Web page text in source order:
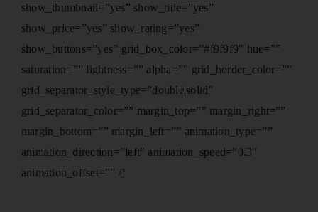
show_thumbnail=”yes” show_title=”yes”
show_price=”yes” show_rating=”yes”
show_buttons=”yes” grid_box_color=”#f9f9f9″ hue=””
saturation=”” lightness=”” alpha=”” grid_border_color=””
grid_separator_style_type=”double|solid”
grid_separator_color=”” margin_top=”” margin_right=””
margin_bottom=”” margin_left=”” animation_type=””
animation_direction=”left” animation_speed=”0.3″
animation_offset=”” /]